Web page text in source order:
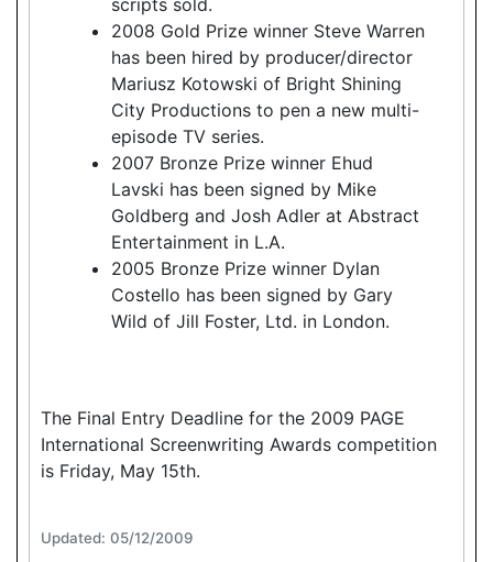
2008 Gold Prize winner Steve Warren
has been hired by producer/director
Mariusz Kotowski of Bright Shining
City Productions to pen a new multi-
episode TV series.
2007 Bronze Prize winner Ehud
Lavski has been signed by Mike
Goldberg and Josh Adler at Abstract
Entertainment in L.A.
2005 Bronze Prize winner Dylan
Costello has been signed by Gary
Wild of Jill Foster, Ltd. in London.
The Final Entry Deadline for the 2009 PAGE
International Screenwriting Awards competition
is Friday, May 15th.
Updated: 05/12/2009